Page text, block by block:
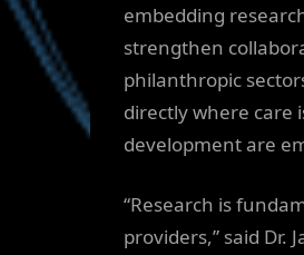
embedding
strengthen
philanthropic
directly where care
development are
“Research is
providers,” said Dr.